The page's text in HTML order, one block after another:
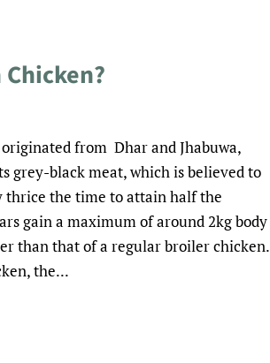
from Dhar and Jhabuwa,
grey-black meat, which is believed to
thrice the time to attain half the
gain a maximum of around 2kg body
than that of a regular broiler chicken.
the...